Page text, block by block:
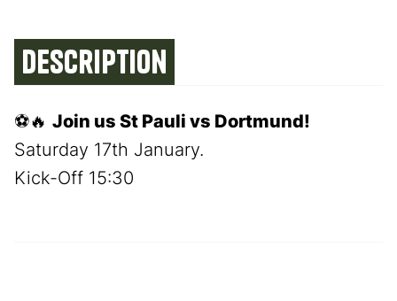
Description
⚽🔥 Join us St Pauli vs Dortmund!
Saturday 17th January.
Kick-Off 15:30